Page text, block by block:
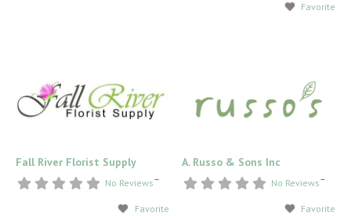
Favorite
Fall River Florist Supply
No Reviews
Favorite
–
A. Russo & Sons Inc
No Reviews
Favorite
–